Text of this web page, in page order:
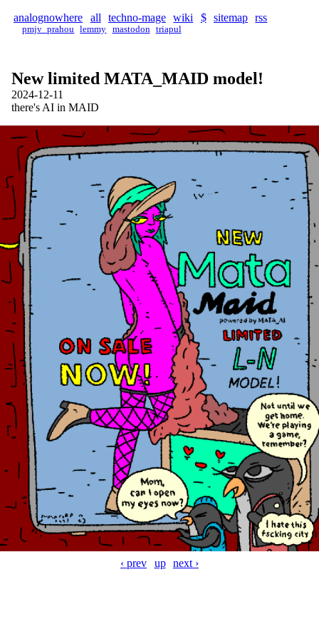
analognowhere all techno-mage wiki $ sitemap rss
pmjv_prahou lemmy mastodon triapul
New limited MATA_MAID model!
2024-12-11
there's AI in MAID
‹ prev up next ›